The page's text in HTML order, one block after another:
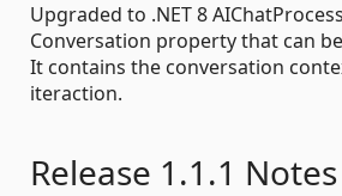
Upgraded to .NET 8
Conversation property that can
It contains the conversation
iteraction.
Release 1.1.1 Notes